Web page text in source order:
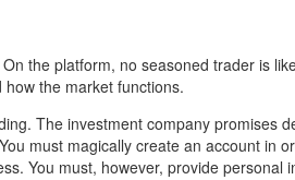
the platform, no seasoned trader is
the market functions.
The investment company promises
must magically create an account in
You must, however, provide personal